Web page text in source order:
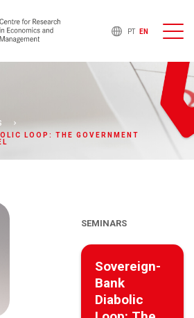
PT EN
LOOP: THE GOVERNMENT
SEMINARS
Sovereign-
Bank
Diabolic